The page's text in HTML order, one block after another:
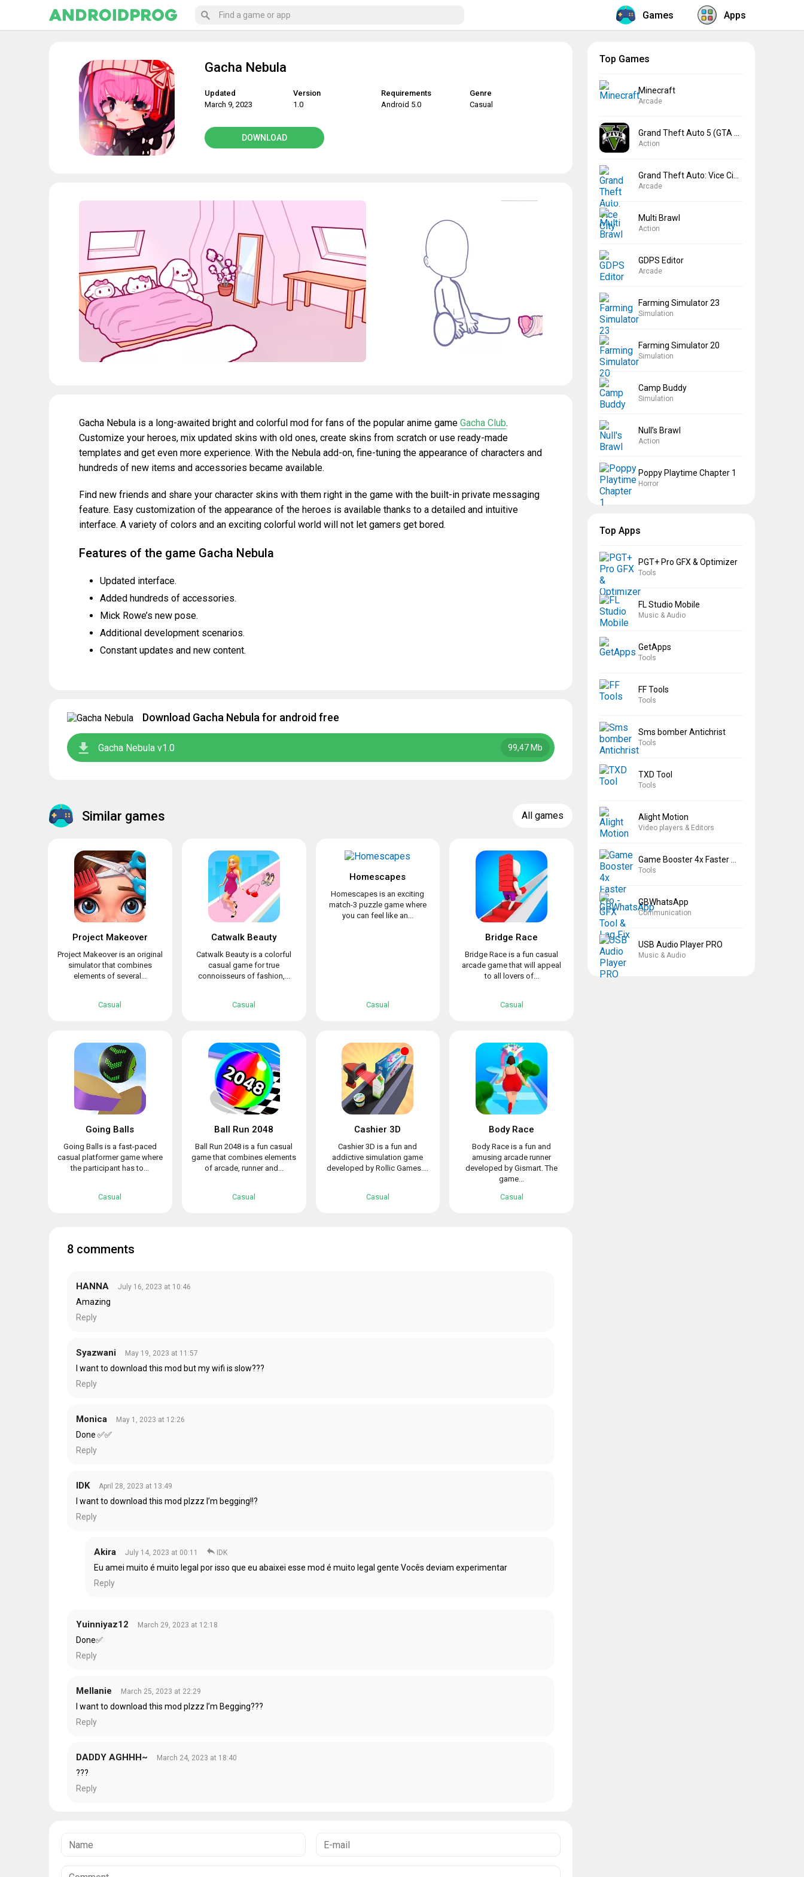
Games Apps
Gacha Nebula
Updated
March 9, 2023
Version
1.0
Requirements
Android 5.0
Genre
Casual
DOWNLOAD
Gacha Nebula is a long-awaited bright and colorful mod for fans of the popular anime game Gacha Club.
Customize your heroes, mix updated skins with old ones, create skins from scratch or use ready-made
templates and get even more experience. With the Nebula add-on, fine-tuning the appearance of characters and
hundreds of new items and accessories became available.
Find new friends and share your character skins with them right in the game with the built-in private messaging
feature. Easy customization of the appearance of the heroes is available thanks to a detailed and intuitive
interface. A variety of colors and an exciting colorful world will not let gamers get bored.
Features of the game Gacha Nebula
Updated interface.
Added hundreds of accessories.
Mick Rowe’s new pose.
Additional development scenarios.
Constant updates and new content.
Download Gacha Nebula for android free
Gacha Nebula v1.0 99,47 Mb
Similar games All games
Project Makeover
Project Makeover is an original
simulator that combines
elements of several...
Casual
Catwalk Beauty
Catwalk Beauty is a colorful
casual game for true
connoisseurs of fashion,...
Casual
Homescapes
Homescapes is an exciting
match-3 puzzle game where
you can feel like an...
Casual
Bridge Race
Bridge Race is a fun casual
arcade game that will appeal
to all lovers of...
Casual
Going Balls
Going Balls is a fast-paced
casual platformer game where
the participant has to...
Casual
Ball Run 2048
Ball Run 2048 is a fun casual
game that combines elements
of arcade, runner and...
Casual
Cashier 3D
Cashier 3D is a fun and
addictive simulation game
developed by Rollic Games....
Casual
Body Race
Body Race is a fun and
amusing arcade runner
developed by Gismart. The
game...
Casual
8 comments
HANNA July 16, 2023 at 10:46
Amazing
Reply
Syazwani May 19, 2023 at 11:57
I want to download this mod but my wifi is slow???
Reply
Monica May 1, 2023 at 12:26
Done ✅✅
Reply
IDK April 28, 2023 at 13:49
I want to download this mod plzzz I’m begging!!?
Reply
Akira July 14, 2023 at 00:11 IDK
Eu amei muito é muito legal por isso que eu abaixei esse mod é muito legal gente Vocês deviam experimentar
Reply
Yuinniyaz12 March 29, 2023 at 12:18
Done✅
Reply
Mellanie March 25, 2023 at 22:29
I want to download this mod plzzz I’m Begging???
Reply
DADDY AGHHH~ March 24, 2023 at 18:40
???
Reply
Top Games
Minecraft
Arcade
Action
Arcade
Multi Brawl
Action
GDPS Editor
Arcade
Farming Simulator 23
Simulation
Farming Simulator 20
Simulation
Camp Buddy
Simulation
Null’s Brawl
Action
Poppy Playtime Chapter 1
Horror
Top Apps
PGT+ Pro GFX & Optimizer
Tools
FL Studio Mobile
Music & Audio
GetApps
Tools
FF Tools
Tools
Sms bomber Antichrist
Tools
TXD Tool
Tools
Alight Motion
Video players & Editors
Tools
GBWhatsApp
Communication
USB Audio Player PRO
Music & Audio